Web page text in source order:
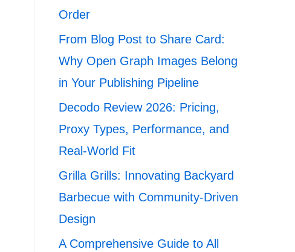
Order
From Blog Post to Share Card:
Why Open Graph Images Belong
in Your Publishing Pipeline
Decodo Review 2026: Pricing,
Proxy Types, Performance, and
Real-World Fit
Grilla Grills: Innovating Backyard
Barbecue with Community-Driven
Design
A Comprehensive Guide to All